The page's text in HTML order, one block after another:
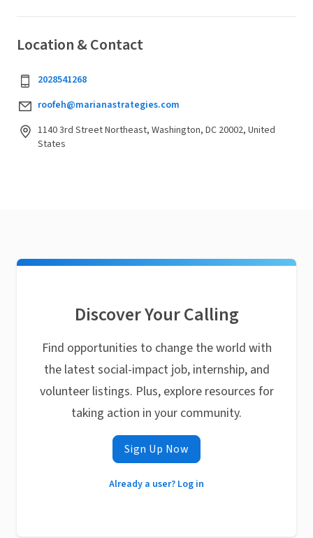
Location & Contact
2028541268
roofeh@marianastrategies.com
1140 3rd Street Northeast, Washington, DC 20002, United
States
Discover Your Calling
Find opportunities to change the world with
the latest social-impact job, internship, and
volunteer listings. Plus, explore resources for
taking action in your community.
Sign Up Now
Already a user? Log in